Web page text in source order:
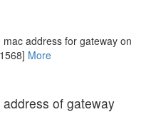
address for gateway on
More
of gateway